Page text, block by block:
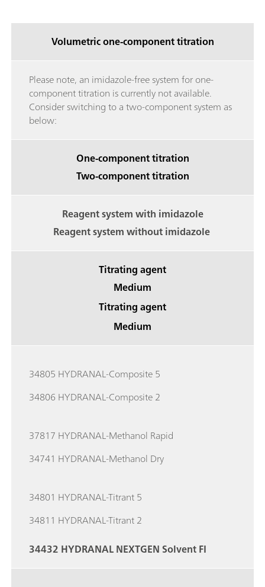
Volumetric one-component titration
Please note, an imidazole-free system for one-
component titration is currently not available.
Consider switching to a two-component system as
below:
One-component titration
Two-component titration
Reagent system with imidazole
Reagent system without imidazole
Titrating agent
Medium
Titrating agent
Medium
34805 HYDRANAL-Composite 5
34806 HYDRANAL-Composite 2
37817 HYDRANAL-Methanol Rapid
34741 HYDRANAL-Methanol Dry
34801 HYDRANAL-Titrant 5
34811 HYDRANAL-Titrant 2
34432 HYDRANAL NEXTGEN Solvent FI